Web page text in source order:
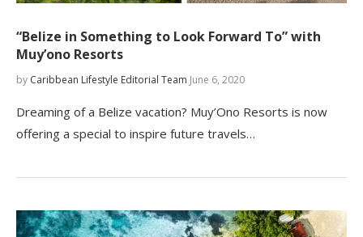
“Belize in Something to Look Forward To” with
Muy’ono Resorts
by Caribbean Lifestyle Editorial Team June 6, 2020
Dreaming of a Belize vacation? Muy’Ono Resorts is now
offering a special to inspire future travels…